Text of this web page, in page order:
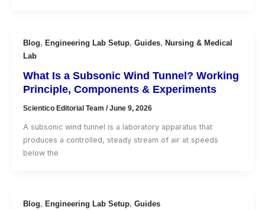
Blog, Engineering Lab Setup, Guides, Nursing & Medical
Lab
What Is a Subsonic Wind Tunnel? Working
Principle, Components & Experiments
Scientico Editorial Team /June 9, 2026
A subsonic wind tunnel is a laboratory apparatus that
produces a controlled, steady stream of air at speeds
below the
Blog, Engineering Lab Setup, Guides